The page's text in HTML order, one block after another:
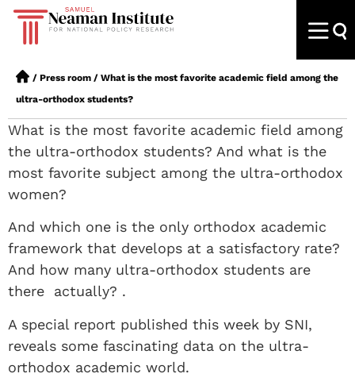
/ Press room / What is the most favorite academic field among the
ultra-orthodox students?
What is the most favorite academic field among
the ultra-orthodox students? And what is the
most favorite subject among the ultra-orthodox
women?
And which one is the only orthodox academic
framework that develops at a satisfactory rate?
And how many ultra-orthodox students are
there actually? .
A special report published this week by SNI,
reveals some fascinating data on the ultra-
orthodox academic world.